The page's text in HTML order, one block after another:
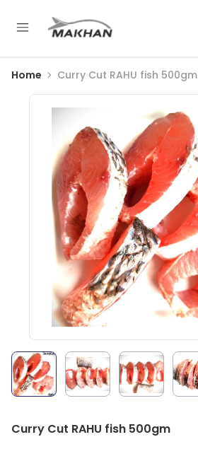
Home Curry Cut RAHU fish 500gm
Curry Cut RAHU fish 500gm